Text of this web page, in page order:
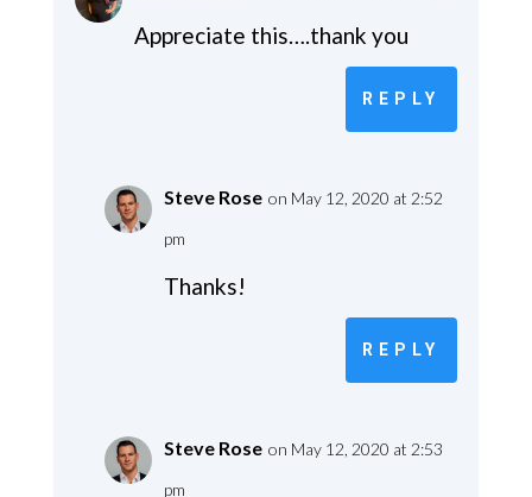
Appreciate this….thank you
REPLY
Steve Rose on May 12, 2020 at 2:52
pm
Thanks!
REPLY
Steve Rose on May 12, 2020 at 2:53
pm